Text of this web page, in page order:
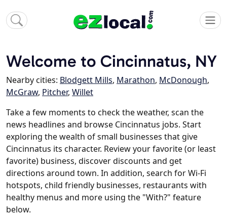
Welcome to Cincinnatus, NY
Nearby cities: Blodgett Mills, Marathon, McDonough,
McGraw, Pitcher, Willet
Take a few moments to check the weather, scan the
news headlines and browse Cincinnatus jobs. Start
exploring the wealth of small businesses that give
Cincinnatus its character. Review your favorite (or least
favorite) business, discover discounts and get
directions around town. In addition, search for Wi-Fi
hotspots, child friendly businesses, restaurants with
healthy menus and more using the "With?" feature
below.